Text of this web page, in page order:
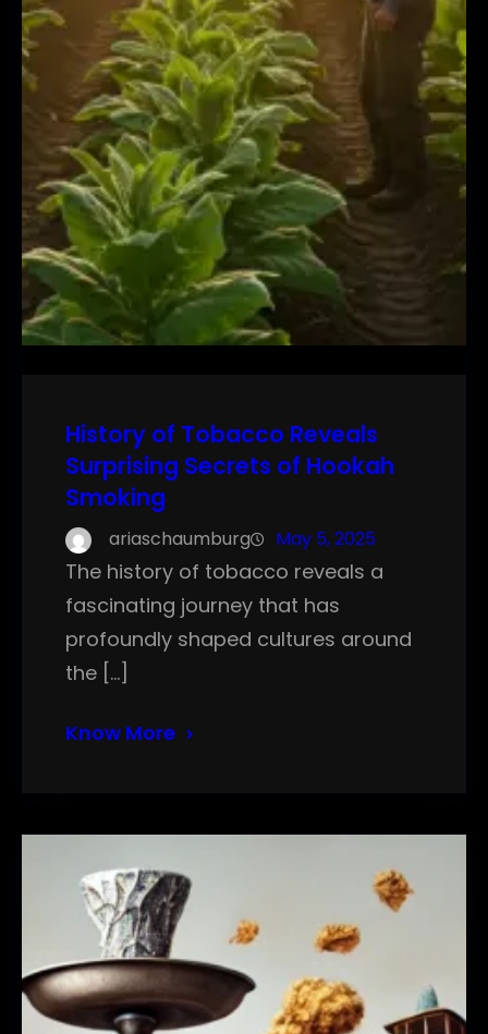
History of Tobacco Reveals
Surprising Secrets of Hookah
Smoking
ariaschaumburg May 5, 2025
The history of tobacco reveals a
fascinating journey that has
profoundly shaped cultures around
the […]
Know More